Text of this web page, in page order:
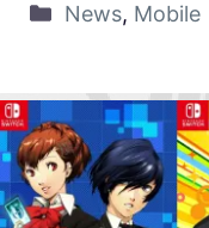
News, Mobile